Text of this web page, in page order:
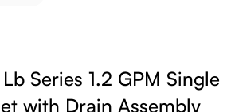
Series 1.2 GPM Single
with Drain Assembly